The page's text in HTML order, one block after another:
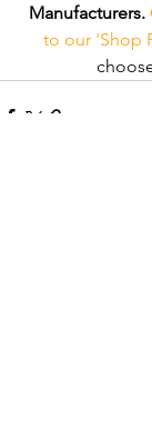
Manufacturers.
to our 'Shop